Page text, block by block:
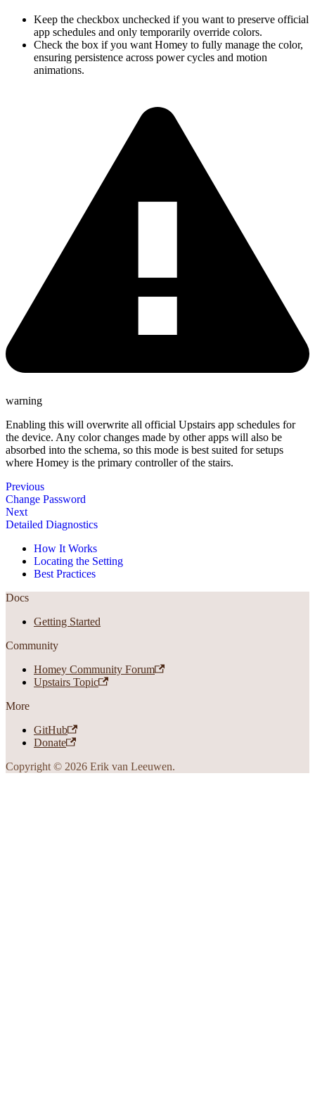
Keep the checkbox unchecked if you want to preserve official
app schedules and only temporarily override colors.
Check the box if you want Homey to fully manage the color,
ensuring persistence across power cycles and motion
animations.
warning
Enabling this will overwrite all official Upstairs app schedules for
the device. Any color changes made by other apps will also be
absorbed into the schema, so this mode is best suited for setups
where Homey is the primary controller of the stairs.
Previous
Change Password
Next
Detailed Diagnostics
How It Works
Locating the Setting
Best Practices
Docs
Getting Started
Community
Homey Community Forum
Upstairs Topic
More
GitHub
Donate
Copyright © 2026 Erik van Leeuwen.